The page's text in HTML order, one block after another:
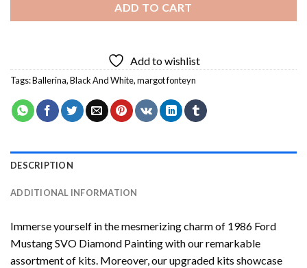
ADD TO CART
Add to wishlist
Tags:Ballerina,Black And White,margot fonteyn
DESCRIPTION
ADDITIONAL INFORMATION
Immerse yourself in the mesmerizing charm of 1986 Ford
Mustang SVO Diamond Paintingwith our remarkable
assortment of kits. Moreover, our upgraded kits showcase